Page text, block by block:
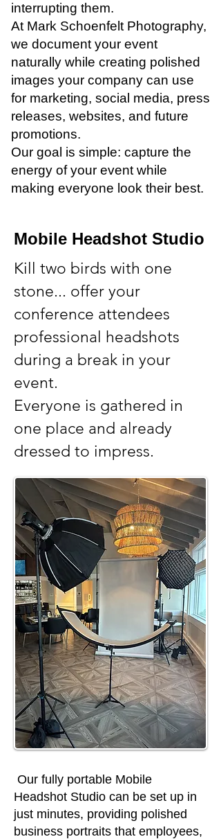
interrupting them.
At Mark Schoenfelt Photography,
we document your event
naturally while creating polished
images your company can use
for marketing, social media, press
releases, websites, and future
promotions.
Our goal is simple: capture the
energy of your event while
making everyone look their best.
Mobile Headshot Studio
Kill two birds with one
stone... offer your
conference attendees
professional headshots
during a break in your
event.
Everyone is gathered in
one place and already
dressed to impress.
Our fully portable Mobile
Headshot Studio can be set up in
just minutes, providing polished
business portraits that employees,